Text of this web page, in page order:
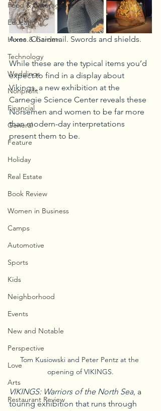
Food & Beverage
Education
Home & Garden
Technology
Weddings
Nonprofit
Financial
General
Feature
Holiday
Real Estate
Book Review
Women in Business
Camps
Automotive
Sports
Kids
Neighborhood
Events
New and Notable
Perspective
Love
Arts
Restaurant Review
Axes. Chainmail. Swords and shields.
While these are the typical items you’d
expect to find in a display about
Vikings, a new exhibition at the
Carnegie Science Center reveals these
Norsemen and women to be far more
than modern-day interpretations
present them to be.
Tom Kusiowski and Peter Pentz at the
opening of VIKINGS.
VIKINGS: Warriors of the North Sea, a
touring exhibition that runs through